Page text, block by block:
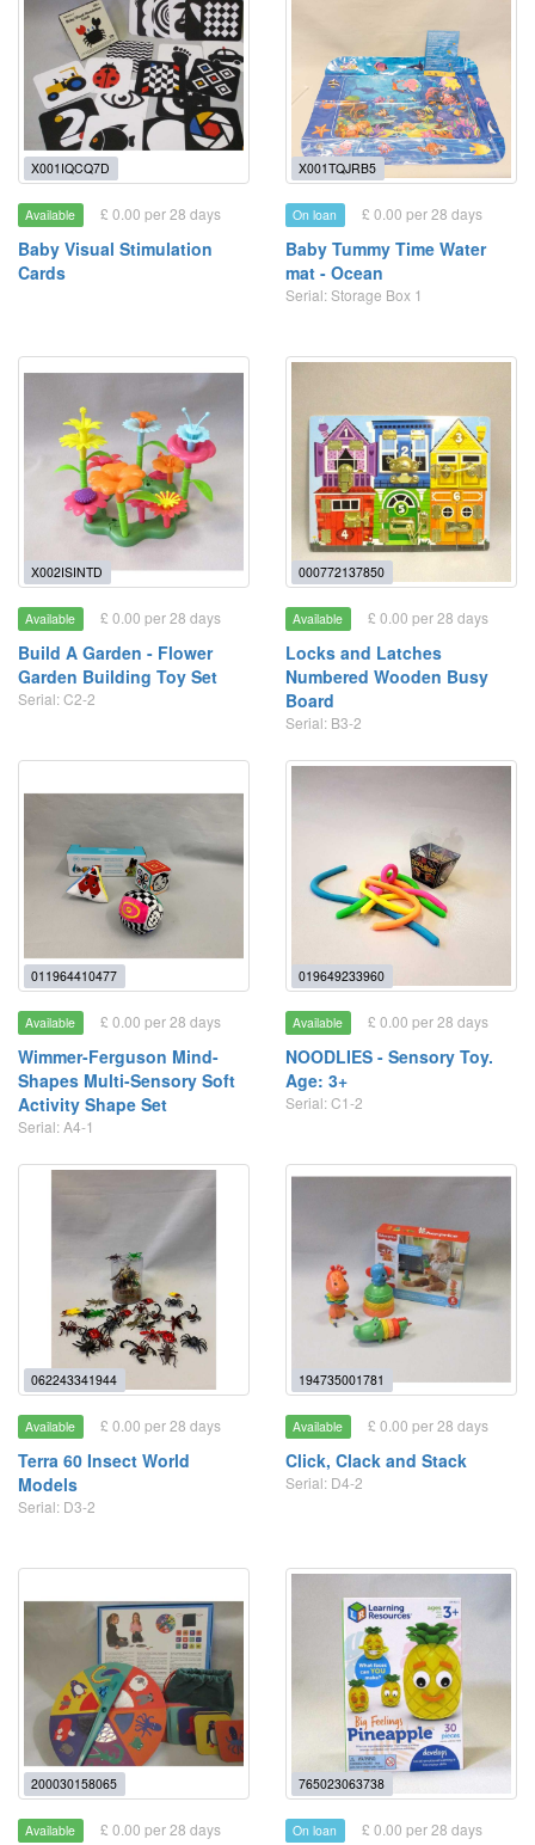
X001IQCQ7D
Available £ 0.00 per 28 days
Baby Visual Stimulation
Cards
X001TQJRB5
On loan £ 0.00 per 28 days
Baby Tummy Time Water
mat - Ocean
Serial: Storage Box 1
X002ISINTD
Available £ 0.00 per 28 days
Build A Garden - Flower
Garden Building Toy Set
Serial: C2-2
000772137850
Available £ 0.00 per 28 days
Locks and Latches
Numbered Wooden Busy
Board
Serial: B3-2
011964410477
Available £ 0.00 per 28 days
Wimmer-Ferguson Mind-
Shapes Multi-Sensory Soft
Activity Shape Set
Serial: A4-1
019649233960
Available £ 0.00 per 28 days
NOODLIES - Sensory Toy.
Age: 3+
Serial: C1-2
062243341944
Available £ 0.00 per 28 days
Terra 60 Insect World
Models
Serial: D3-2
194735001781
Available £ 0.00 per 28 days
Click, Clack and Stack
Serial: D4-2
200030158065
Available £ 0.00 per 28 days
765023063738
On loan £ 0.00 per 28 days